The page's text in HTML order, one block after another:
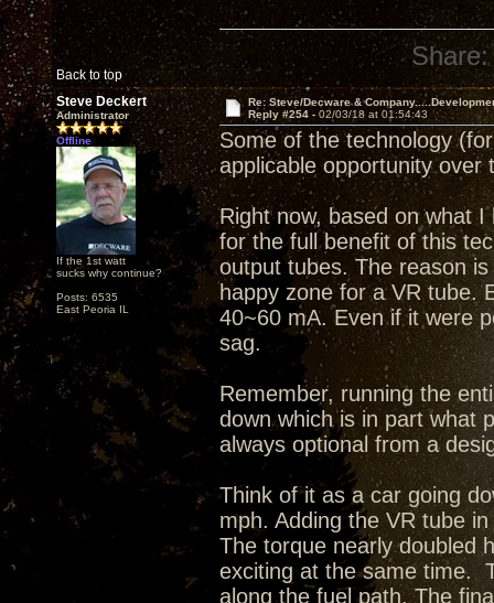
Back to top
Share:
Steve Deckert
Administrator
Offline
If the 1st watt
sucks why continue?
Posts: 6535
East Peoria IL
Re: Steve/Decware &
Reply #254 - 02/03/18 at 01:54:43
Some of the technology
applicable opportunity over
Right now, based on what
for the full benefit of this
output tubes. The reason
happy zone for a VR tube.
40~60 mA. Even if it were
sag.
Remember, running the
down which is in part what
always optional from a
Think of it as a car going
mph. Adding the VR tube
The torque nearly doubled
exciting at the same time.
along the fuel path. The